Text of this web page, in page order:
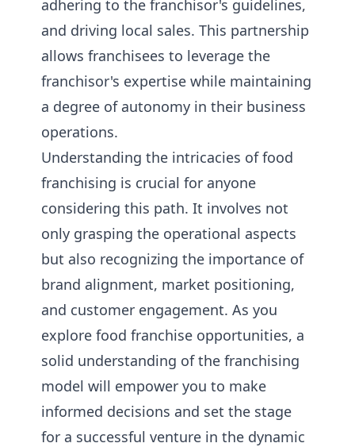
adhering to the franchisor's guidelines,
and driving local sales. This partnership
allows franchisees to leverage the
franchisor's expertise while maintaining
a degree of autonomy in their business
operations.
Understanding the intricacies of food
franchising is crucial for anyone
considering this path. It involves not
only grasping the operational aspects
but also recognizing the importance of
brand alignment, market positioning,
and customer engagement. As you
explore food franchise opportunities, a
solid understanding of the franchising
model will empower you to make
informed decisions and set the stage
for a successful venture in the dynamic